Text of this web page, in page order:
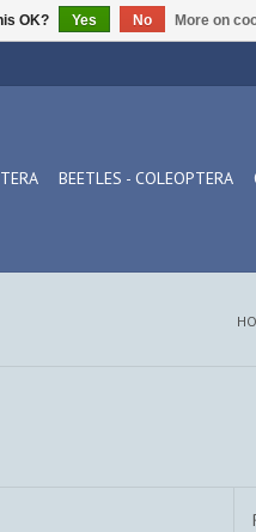
BEETLES - COLEOPTERA
OK? Yes No More on